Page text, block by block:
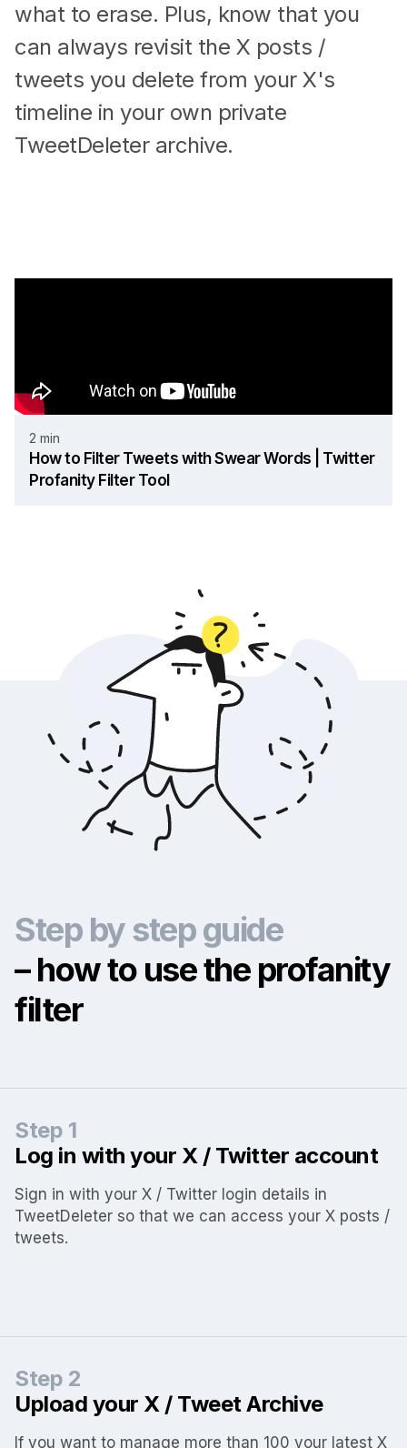
what to erase. Plus, know that you
can always revisit the X posts /
tweets you delete from your X's
timeline in your own private
TweetDeleter archive.
2 min
How to Filter Tweets with Swear Words | Twitter
Profanity Filter Tool
Step by step guide
– how to use the profanity
filter
Step 1
Log in with your X / Twitter account
Sign in with your X / Twitter login details in
TweetDeleter so that we can access your X posts /
tweets.
Step 2
Upload your X / Tweet Archive
If you want to manage more than 100 your latest X